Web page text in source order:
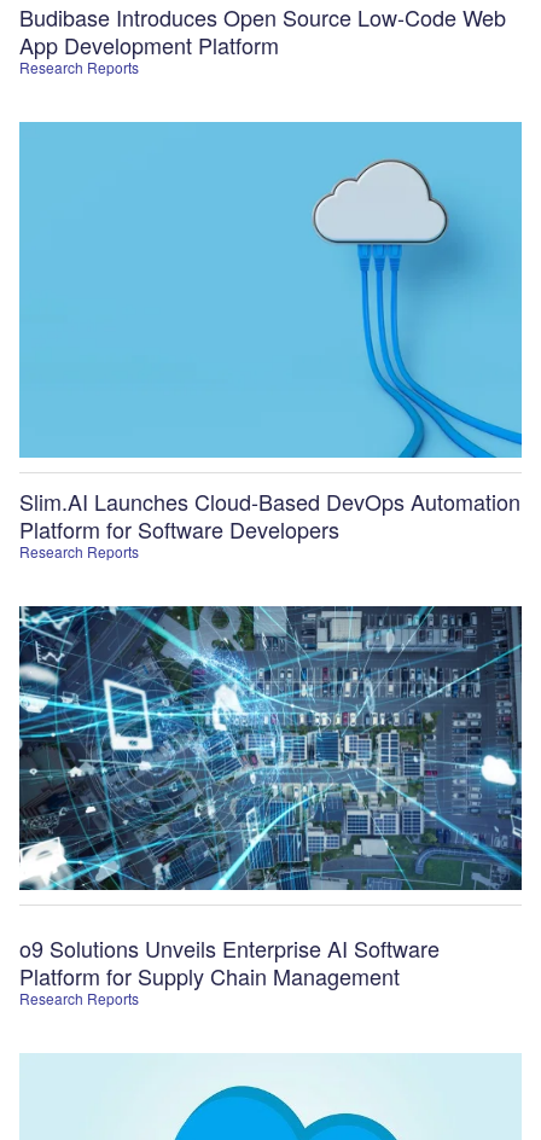
Research Reports
Budibase Introduces Open Source Low-Code Web
App Development Platform
Research Reports
Slim.AI Launches Cloud-Based DevOps Automation
Platform for Software Developers
Research Reports
o9 Solutions Unveils Enterprise AI Software
Platform for Supply Chain Management